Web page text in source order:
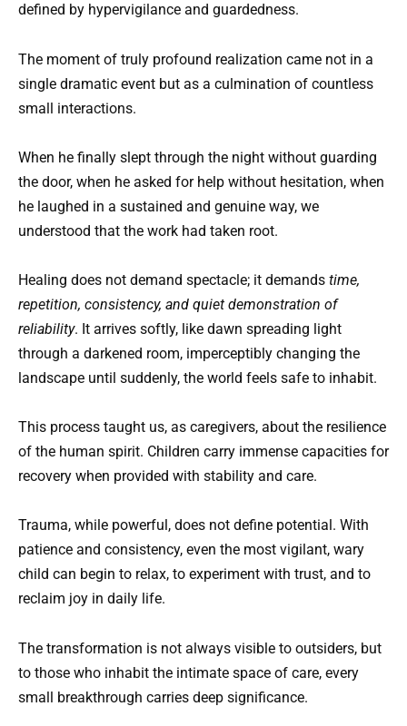
defined by hypervigilance and guardedness.
The moment of truly profound realization came not in a
single dramatic event but as a culmination of countless
small interactions.
When he finally slept through the night without guarding
the door, when he asked for help without hesitation, when
he laughed in a sustained and genuine way, we
understood that the work had taken root.
Healing does not demand spectacle; it demands time,
repetition, consistency, and quiet demonstration of
reliability. It arrives softly, like dawn spreading light
through a darkened room, imperceptibly changing the
landscape until suddenly, the world feels safe to inhabit.
This process taught us, as caregivers, about the resilience
of the human spirit. Children carry immense capacities for
recovery when provided with stability and care.
Trauma, while powerful, does not define potential. With
patience and consistency, even the most vigilant, wary
child can begin to relax, to experiment with trust, and to
reclaim joy in daily life.
The transformation is not always visible to outsiders, but
to those who inhabit the intimate space of care, every
small breakthrough carries deep significance.